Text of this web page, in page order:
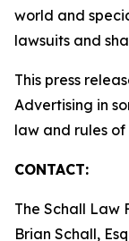
world and
lawsuits and
This press
Advertising in
law and rules of
CONTACT:
The Schall Law
Brian Schall,